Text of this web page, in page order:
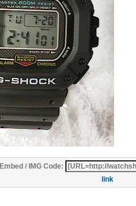
Embed / IMG Code:
link